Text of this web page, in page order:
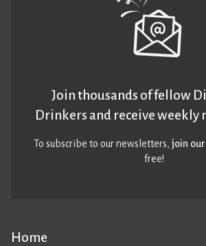
Home
Join thousands of fellow
Drinkers and receive weekly
To subscribe to our newsletters,join
free!